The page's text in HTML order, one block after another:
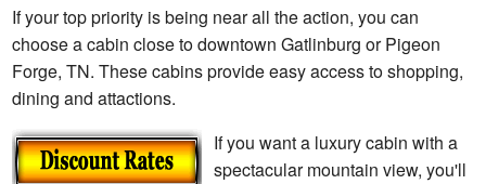
If your top priority is being near all the action, you can
choose a cabin close to downtown Gatlinburg or Pigeon
Forge, TN. These cabins provide easy access to shopping,
dining and attactions.
If you want a luxury cabin with a
spectacular mountain view, you'll